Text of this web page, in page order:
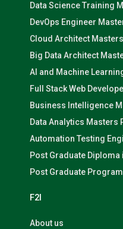
Data Science Training
DevOps Engineer
Cloud Architect
Big Data Architect
AI and Machine
Full Stack Web
Business Intelligence
Data Analytics Masters
Automation Testing
Post Graduate
Post Graduate
F2I
About us